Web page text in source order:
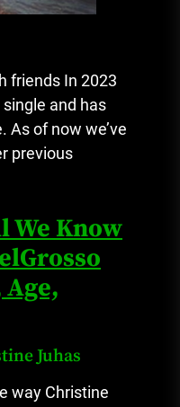
friends In 2023
and has
As of now we’ve
previous
We Know
Juhas
way Christine